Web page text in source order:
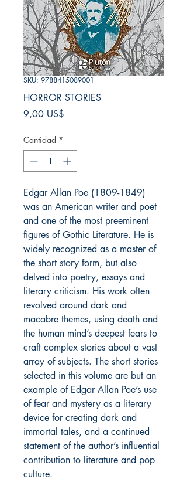
SKU: 9788415089001
HORROR STORIES
9,00 US$
Cantidad *
Edgar Allan Poe (1809-1849)
was an American writer and poet
and one of the most preeminent
figures of Gothic Literature. He is
widely recognized as a master of
the short story form, but also
delved into poetry, essays and
literary criticism. His work often
revolved around dark and
macabre themes, using death and
the human mind’s deepest fears to
craft complex stories about a vast
array of subjects. The short stories
selected in this volume are but an
example of Edgar Allan Poe’s use
of fear and mystery as a literary
device for creating dark and
immortal tales, and a continued
statement of the author’s influential
contribution to literature and pop
culture.